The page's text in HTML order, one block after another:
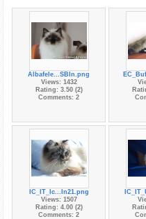
Albafele...SBIn.png
Views: 1432
Rating: 3.50 (2)
Comments: 2
IC_IT_Ic...In21.png
Views: 1507
Rating: 4.00 (2)
Comments: 2